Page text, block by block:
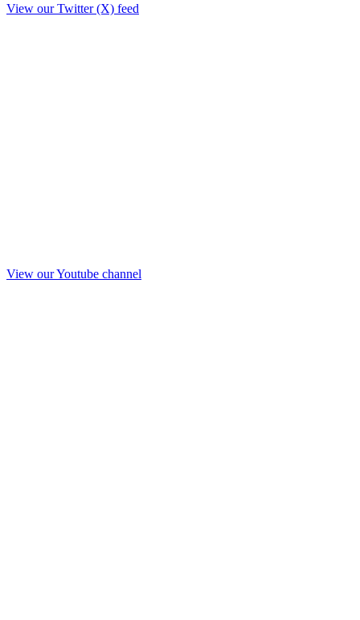
View our Twitter (X) feed
View our Youtube channel